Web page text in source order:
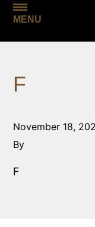
MENU
F
November 18,
By
F